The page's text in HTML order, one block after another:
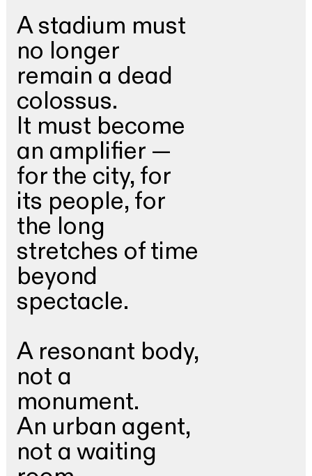
A stadium must
no longer
remain a dead
colossus.
It must become
an amplifier —
for the city, for
its people, for
the long
stretches of time
beyond
spectacle.
A resonant body,
not a
monument.
An urban agent,
not a waiting